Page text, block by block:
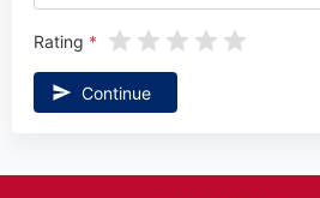
Rating
Continue